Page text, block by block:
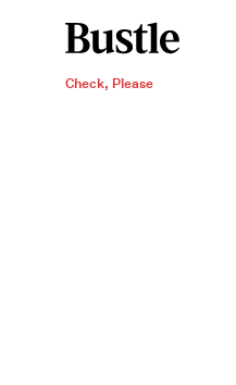
Check, Please